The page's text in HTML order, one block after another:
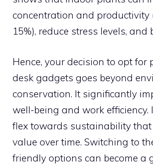
concentration and productivity
15%), reduce stress levels, and
Hence, your decision to opt for
desk gadgets goes beyond
conservation. It significantly
well-being and work efficiency.
flex towards sustainability that
value over time. Switching to
friendly options can become a